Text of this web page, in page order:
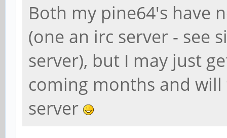
Both my pine64's have
(one an irc server - see
server), but I may just
coming months and
server